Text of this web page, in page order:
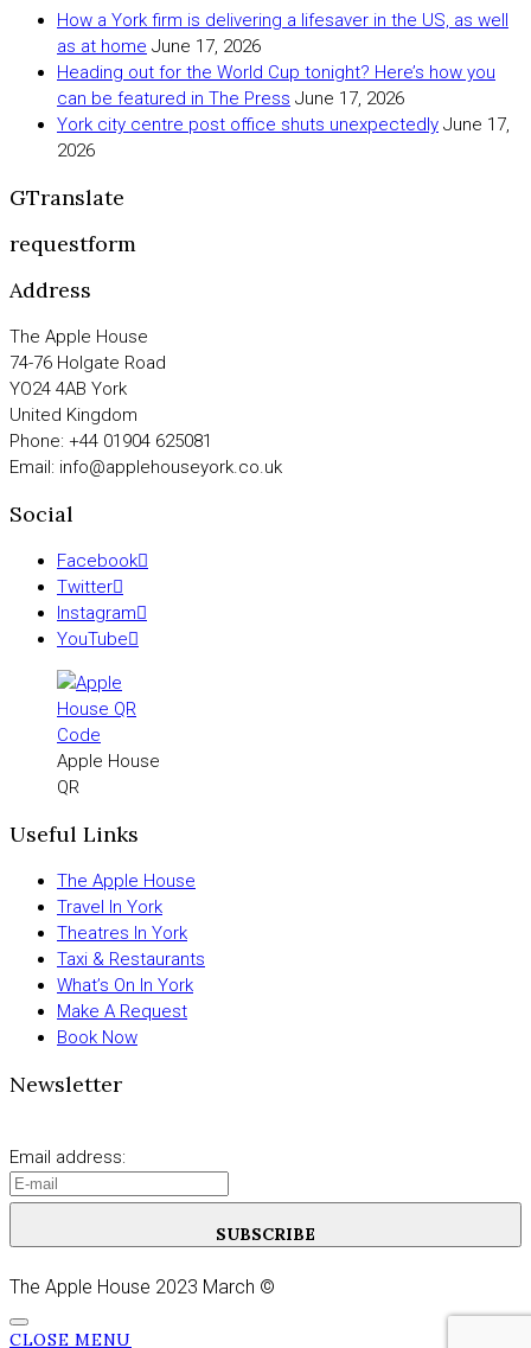
How a York firm is delivering a lifesaver in the US, as well
as at home June 17, 2026
Heading out for the World Cup tonight? Here’s how you
can be featured in The Press June 17, 2026
York city centre post office shuts unexpectedly June 17,
2026
GTranslate
requestform
Address
The Apple House
74-76 Holgate Road
YO24 4AB York
United Kingdom
Phone: +44 01904 625081
Email: info@applehouseyork.co.uk
Social
Facebook
Twitter
Instagram
YouTube
Apple House
QR
Useful Links
The Apple House
Travel In York
Theatres In York
Taxi & Restaurants
What’s On In York
Make A Request
Book Now
Newsletter
Email address:
SUBSCRIBE
The Apple House 2023 March ©
CLOSE MENU